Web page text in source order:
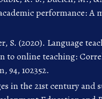
performance: A
S. (2020). Language
to online teaching:
94, 102352.
in the 21st century and